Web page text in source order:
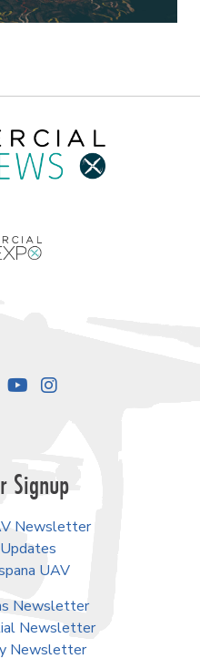
LinkedInYouTube
Signup
Newsletter
UAV
Newsletter
Newsletter
Newsletter